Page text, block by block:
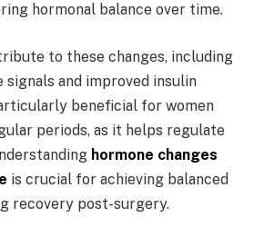
hormonal balance over time.
to these changes, including
and improved insulin
beneficial for women
periods, as it helps regulate
hormone changes
is crucial for achieving balanced
recovery post-surgery.